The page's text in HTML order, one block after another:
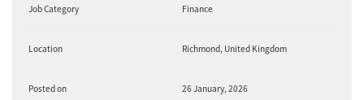
Job Category Finance
Location Richmond, United Kingdom
Posted on 26 January, 2026